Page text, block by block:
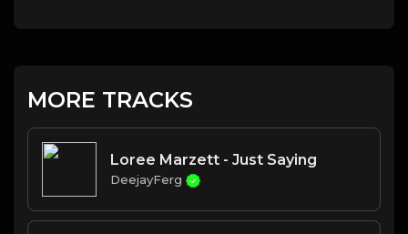
MORE TRACKS
Loree Marzett - Just Saying
DeejayFerg